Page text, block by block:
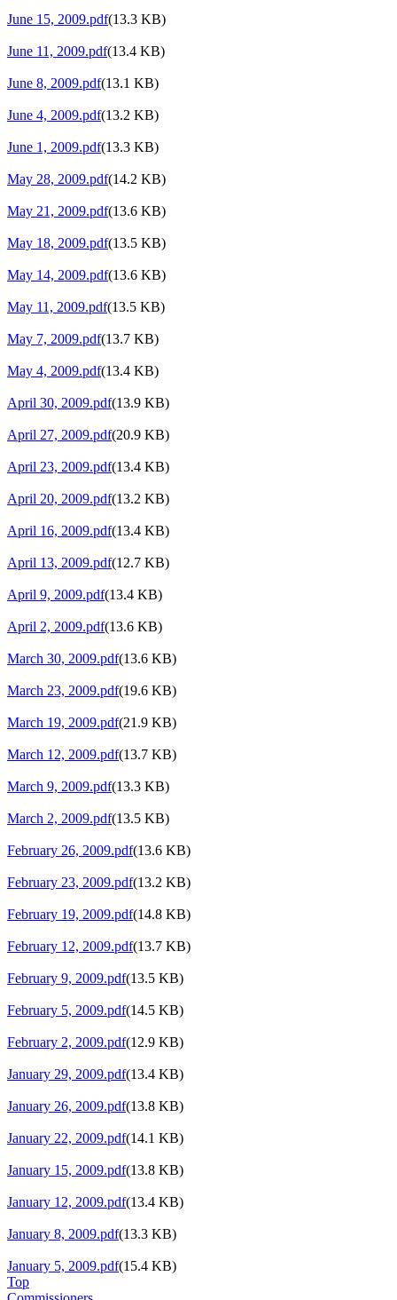
June 15, 2009.pdf(13.3 KB)
June 11, 2009.pdf(13.4 KB)
June 8, 2009.pdf(13.1 KB)
June 4, 2009.pdf(13.2 KB)
June 1, 2009.pdf(13.3 KB)
May 28, 2009.pdf(14.2 KB)
May 21, 2009.pdf(13.6 KB)
May 18, 2009.pdf(13.5 KB)
May 14, 2009.pdf(13.6 KB)
May 11, 2009.pdf(13.5 KB)
May 7, 2009.pdf(13.7 KB)
May 4, 2009.pdf(13.4 KB)
April 30, 2009.pdf(13.9 KB)
April 27, 2009.pdf(20.9 KB)
April 23, 2009.pdf(13.4 KB)
April 20, 2009.pdf(13.2 KB)
April 16, 2009.pdf(13.4 KB)
April 13, 2009.pdf(12.7 KB)
April 9, 2009.pdf(13.4 KB)
April 2, 2009.pdf(13.6 KB)
March 30, 2009.pdf(13.6 KB)
March 23, 2009.pdf(19.6 KB)
March 19, 2009.pdf(21.9 KB)
March 12, 2009.pdf(13.7 KB)
March 9, 2009.pdf(13.3 KB)
March 2, 2009.pdf(13.5 KB)
February 26, 2009.pdf(13.6 KB)
February 23, 2009.pdf(13.2 KB)
February 19, 2009.pdf(14.8 KB)
February 12, 2009.pdf(13.7 KB)
February 9, 2009.pdf(13.5 KB)
February 5, 2009.pdf(14.5 KB)
February 2, 2009.pdf(12.9 KB)
January 29, 2009.pdf(13.4 KB)
January 26, 2009.pdf(13.8 KB)
January 22, 2009.pdf(14.1 KB)
January 15, 2009.pdf(13.8 KB)
January 12, 2009.pdf(13.4 KB)
January 8, 2009.pdf(13.3 KB)
January 5, 2009.pdf(15.4 KB)
Top